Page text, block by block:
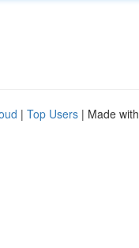
| Top Users | Made with